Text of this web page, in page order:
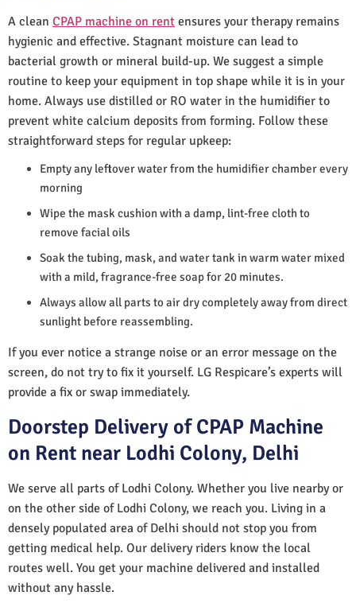
A clean CPAP machine on rent ensures your therapy remains
hygienic and effective. Stagnant moisture can lead to
bacterial growth or mineral build-up. We suggest a simple
routine to keep your equipment in top shape while it is in your
home. Always use distilled or RO water in the humidifier to
prevent white calcium deposits from forming. Follow these
straightforward steps for regular upkeep:
Empty any leftover water from the humidifier chamber every
morning
Wipe the mask cushion with a damp, lint-free cloth to
remove facial oils
Soak the tubing, mask, and water tank in warm water mixed
with a mild, fragrance-free soap for 20 minutes.
Always allow all parts to air dry completely away from direct
sunlight before reassembling.
If you ever notice a strange noise or an error message on the
screen, do not try to fix it yourself. LG Respicare’s experts will
provide a fix or swap immediately.
Doorstep Delivery of CPAP Machine
on Rent near Lodhi Colony, Delhi
We serve all parts of Lodhi Colony. Whether you live nearby or
on the other side of Lodhi Colony, we reach you. Living in a
densely populated area of Delhi should not stop you from
getting medical help. Our delivery riders know the local
routes well. You get your machine delivered and installed
without any hassle.